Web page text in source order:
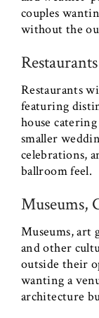
couples
without the
Restaurants
featuring
house
smaller
celebrations,
ballroom feel.
Museums,
Museums, art
and other
outside their
wanting a
architecture